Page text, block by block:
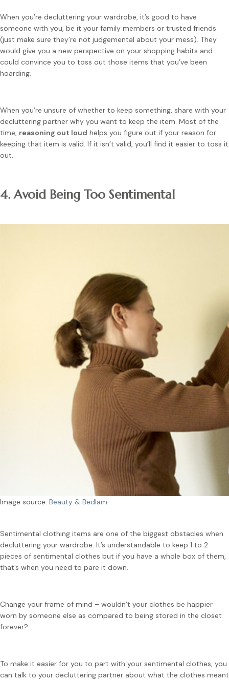
When you’re decluttering your wardrobe, it’s good to have
someone with you, be it your family members or trusted friends
(just make sure they’re not judgemental about your mess). They
would give you a new perspective on your shopping habits and
could convince you to toss out those items that you’ve been
hoarding.
When you’re unsure of whether to keep something, share with your
decluttering partner why you want to keep the item. Most of the
time, reasoning out loud helps you figure out if your reason for
keeping that item is valid. If it isn’t valid, you’ll find it easier to toss it
out.
4. Avoid Being Too Sentimental
Image source: Beauty & Bedlam
Sentimental clothing items are one of the biggest obstacles when
decluttering your wardrobe. It’s understandable to keep 1 to 2
pieces of sentimental clothes but if you have a whole box of them,
that’s when you need to pare it down.
Change your frame of mind – wouldn’t your clothes be happier
worn by someone else as compared to being stored in the closet
forever?
To make it easier for you to part with your sentimental clothes, you
can talk to your decluttering partner about what the clothes meant